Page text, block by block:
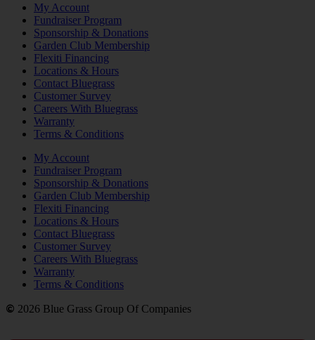
My Account
Fundraiser Program
Sponsorship & Donations
Garden Club Membership
Flexiti Financing
Locations & Hours
Contact Bluegrass
Customer Survey
Careers With Bluegrass
Warranty
Terms & Conditions
My Account
Fundraiser Program
Sponsorship & Donations
Garden Club Membership
Flexiti Financing
Locations & Hours
Contact Bluegrass
Customer Survey
Careers With Bluegrass
Warranty
Terms & Conditions
© 2026 Blue Grass Group Of Companies